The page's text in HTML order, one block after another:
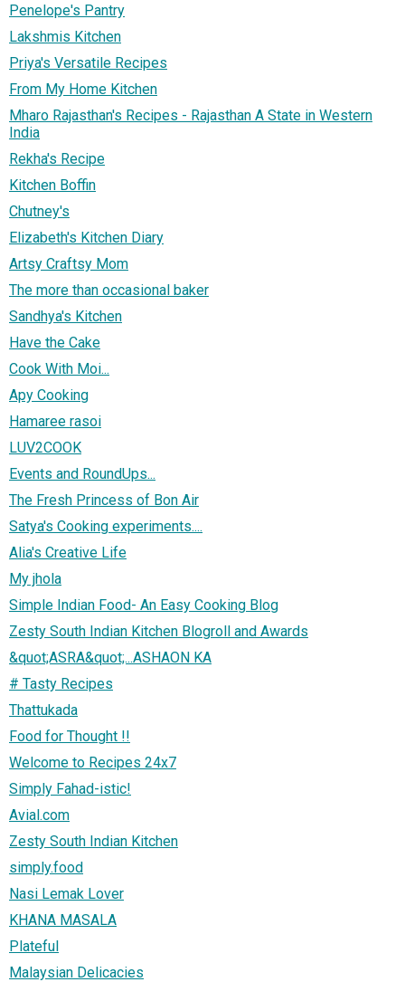
Penelope's Pantry
Lakshmis Kitchen
Priya's Versatile Recipes
From My Home Kitchen
Mharo Rajasthan's Recipes - Rajasthan A State in Western
India
Rekha's Recipe
Kitchen Boffin
Chutney's
Elizabeth's Kitchen Diary
Artsy Craftsy Mom
The more than occasional baker
Sandhya's Kitchen
Have the Cake
Cook With Moi...
Apy Cooking
Hamaree rasoi
LUV2COOK
Events and RoundUps...
The Fresh Princess of Bon Air
Satya's Cooking experiments....
Alia's Creative Life
My jhola
Simple Indian Food- An Easy Cooking Blog
Zesty South Indian Kitchen Blogroll and Awards
&quot;ASRA&quot;...ASHAON KA
# Tasty Recipes
Thattukada
Food for Thought !!
Welcome to Recipes 24x7
Simply Fahad-istic!
Avial.com
Zesty South Indian Kitchen
simply.food
Nasi Lemak Lover
KHANA MASALA
Plateful
Malaysian Delicacies